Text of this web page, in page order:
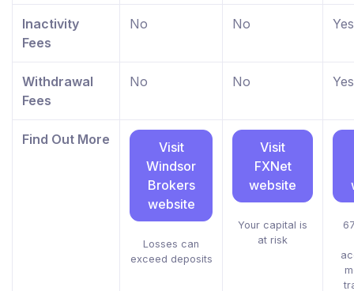
Inactivity
Fees
No No Yes
Withdrawal
Fees
No No Yes
Find Out More
Visit
Windsor
Brokers
website
Losses can
exceed deposits
Visit
FXNet
website
Your capital is
at risk